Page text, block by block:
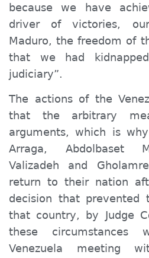
because we have
driver of victories,
Maduro, the freedom of
that we had
judiciary”.
The actions of the
that the arbitrary
arguments, which is
Arraga, Abdolbaset
Valizadeh and
return to their nation
decision that prevented
that country, by Judge
these
Venezuela meeting